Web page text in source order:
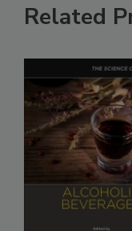
Related